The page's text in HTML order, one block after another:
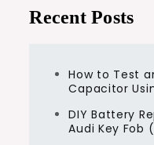
Recent Posts
How to Test
Capacitor
DIY Battery
Audi Key Fob